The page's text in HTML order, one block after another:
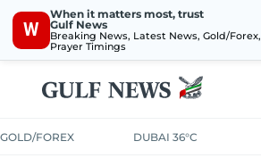
W
When it matters most, trust
Gulf News
Breaking News, Latest News, Gold/Forex,
Prayer Timings
GOLD/FOREX DUBAI 36°C